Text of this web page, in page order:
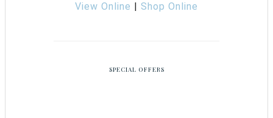
View Online
Shop Online
SPECIAL OFFERS